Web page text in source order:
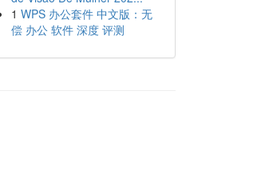
1 WPS 办公套件 中文版：无
偿 办公 软件 深度 评测